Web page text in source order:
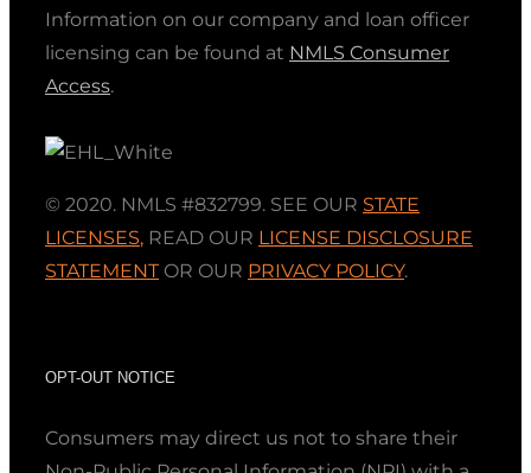
Information on our company and loan officer
licensing can be found at NMLS Consumer
Access.
© 2020. NMLS #832799. SEE OUR STATE
LICENSES, READ OUR LICENSE DISCLOSURE
STATEMENTOR OUR PRIVACY POLICY.
OPT-OUT NOTICE
Consumers may direct us not to share their